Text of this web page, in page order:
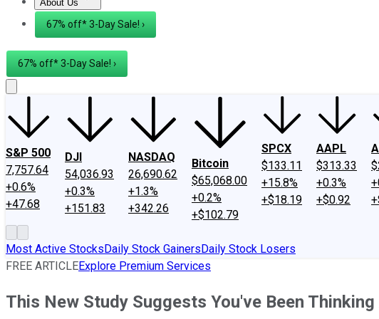
About Us
About UsContact Us Investing Philosophy
67% off* 3-Day Sale! ›
67% off* 3-Day Sale! ›
S&P 500
7,757.64
+0.6%
+47.68
DJI
54,036.93
+0.3%
+151.83
NASDAQ
26,690.62
+1.3%
+342.26
Bitcoin
$65,068.00
+0.2%
+$102.79
SPCX
$133.11
+15.8%
+$18.19
AAPL
$313.33
+0.3%
+$0.92
Most Active StocksDaily Stock GainersDaily Stock Losers
FREE ARTICLEExplore Premium Services
This New Study Suggests You've Been